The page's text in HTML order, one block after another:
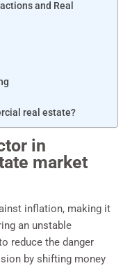
and Real
real estate?
in
market
inflation, making it
an unstable
reduce the danger
by shifting money